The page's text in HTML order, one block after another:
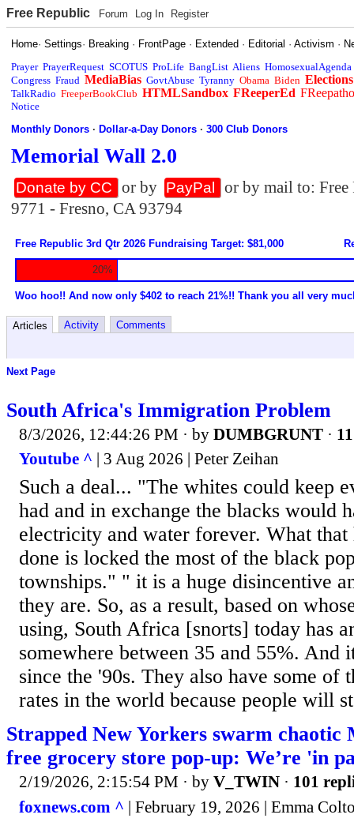
Free Republic Forum Log In Register
Home·Settings· Breaking · FrontPage · Extended · Editorial ·Activism ·
Prayer PrayerRequest SCOTUS ProLife BangList Aliens HomosexualAgenda
Congress Fraud MediaBias GovtAbuse Tyranny Obama Biden Elections
TalkRadio FreeperBookClub HTMLSandbox FReeperEd
Notice
Monthly Donors ·Dollar-a-Day Donors ·300 Club Donors
Memorial Wall 2.0
Donate by CC or by PayPal
or by mail to:
9771 - Fresno, CA 93794
Free Republic 3rd Qtr 2026 Fundraising Target: $81,000
20%
Woo hoo!! And now only $402 to reach 21%!! Thank you all very
Articles Activity Comments
Next Page
South Africa's Immigration Problem
8/3/2026, 12:44:26 PM · by DUMBGRUNT ·
Youtube ^ | 3 Aug 2026 | Peter Zeihan
Such a deal... "The whites could keep
had and in exchange the blacks would
electricity and water forever. What that
done is locked the most of the black
townships." " it is a huge disincentive
they are. So, as a result, based on
using, South Africa [snorts] today has
somewhere between 35 and 55%. And
since the '90s. They also have some of
rates in the world because people will
Strapped New Yorkers swarm chaotic
free grocery store pop-up: We’re 'in
2/19/2026, 2:15:54 PM · by V_TWIN · 101
foxnews.com ^ | February 19, 2026 | Emma